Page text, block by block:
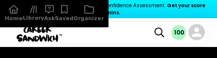
 You’ve not completed your Career Confidence Assessment. Get your score
in 3 mins.
100
100
100
0
HomeLibraryAskSavedOrganizer